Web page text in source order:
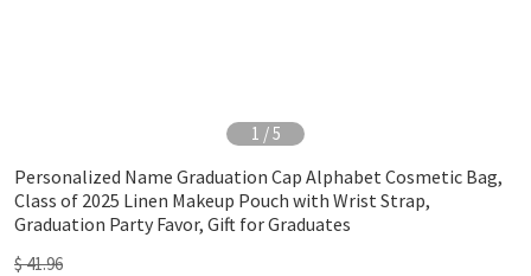
1 /5
Personalized Name Graduation Cap Alphabet Cosmetic Bag,
Class of 2025 Linen Makeup Pouch with Wrist Strap,
Graduation Party Favor, Gift for Graduates
$ 41.96